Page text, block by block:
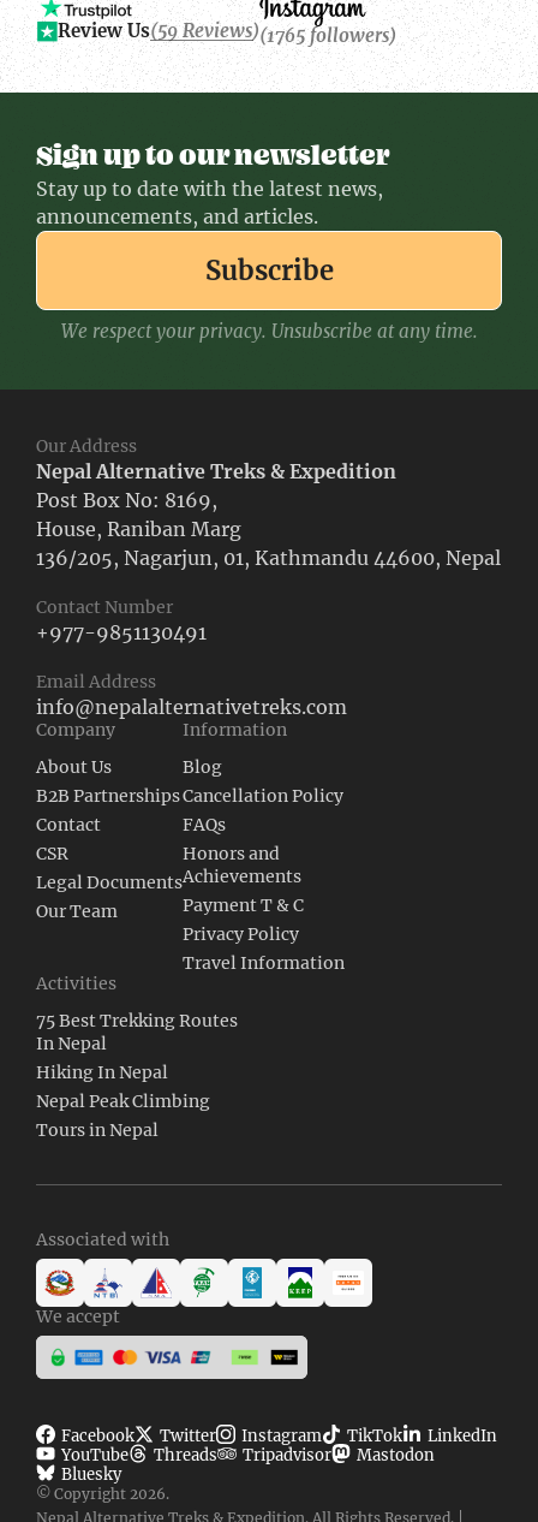
Review Us(59 Reviews)(1765 followers)
Sign up to our newsletter
Stay up to date with the latest news,
announcements, and articles.
Subscribe
We respect your privacy. Unsubscribe at any time.
Our Address
Nepal Alternative Treks & Expedition
Post Box No: 8169,
House, Raniban Marg
136/205, Nagarjun, 01, Kathmandu 44600, Nepal
Contact Number
+977-9851130491
Email Address
info@nepalalternativetreks.com
Company
About Us
B2B Partnerships
Contact
CSR
Legal Documents
Our Team
Information
Blog
Cancellation Policy
FAQs
Honors and
Achievements
Payment T & C
Privacy Policy
Travel Information
Activities
75 Best Trekking Routes
In Nepal
Hiking In Nepal
Nepal Peak Climbing
Tours in Nepal
Associated with
We accept
© Copyright 2026.
Nepal Alternative Treks & Expedition. All Rights Reserved. |
Facebook Twitter Instagram TikTok
LinkedIn
YouTube
Threads Tripadvisor
Mastodon
Bluesky